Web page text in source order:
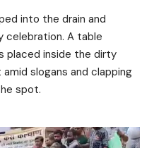
into the drain and
celebration. A table
placed inside the dirty
slogans and clapping
spot.